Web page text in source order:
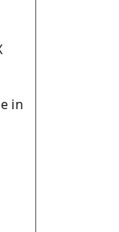
in